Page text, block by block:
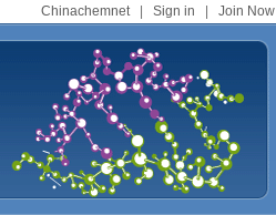
Chinachemnet| Sign in Join Now